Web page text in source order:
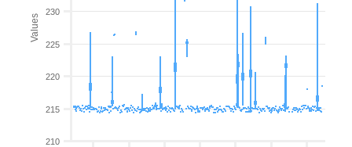
Values
210
215
220
225
230